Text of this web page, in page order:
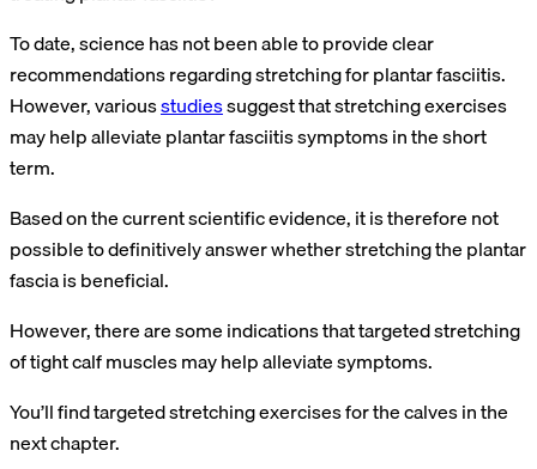
To date, science has not been able to provide clear
recommendations regarding stretching for plantar fasciitis.
However, variousstudiessuggest that stretching exercises
may help alleviate plantar fasciitis symptoms in the short
term.
Based on the current scientific evidence, it is therefore not
possible to definitively answer whether stretching the plantar
fascia is beneficial.
However, there are some indications that targeted stretching
of tight calf muscles may help alleviate symptoms.
You’ll find targeted stretching exercises for the calves in the
next chapter.